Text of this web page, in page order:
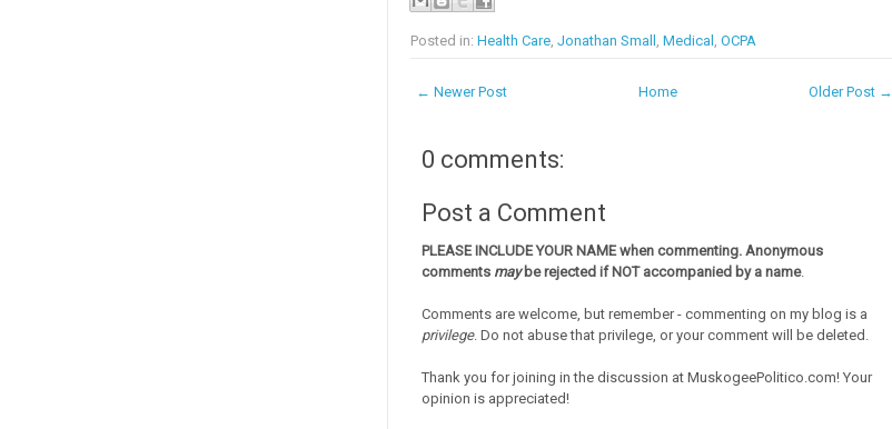
Posted in: Health Care, Jonathan Small Medical OCPA
← Newer Post Older Post →
Home
0 comments:
Post a Comment
PLEASE INCLUDE YOUR NAME when commenting. Anonymous
comments maybe rejected if NOT accompanied by a name.
Comments are welcome, but remember - commenting on my blog is a
privilege. Do not abuse that privilege, or your comment will be deleted.
Thank you for joining in the discussion at MuskogeePolitico.com! Your
opinion is appreciated!